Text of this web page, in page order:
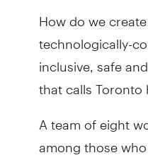
How do we
technologically-
inclusive, safe
that calls Toronto
A team of eight
among those